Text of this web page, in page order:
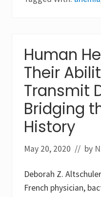
n
b
e
t
w
e
e
n
P
h
h
i
u
s
p
e
o
r
g
i
a
a
s
a
r
e
u
l
o
f
a
Human
Their
Transmit
Bridging
History
May 20, 2020 // by
Deborah Z.
French physician,